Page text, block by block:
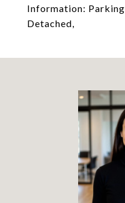
Information:
Detached,